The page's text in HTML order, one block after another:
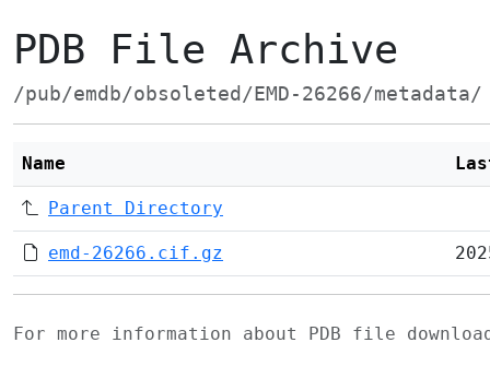
PDB File Archive
/pub/emdb/obsoleted/EMD-26266/metadata/
Name
Parent Directory
emd-26266.cif.gz
For more information about PDB file